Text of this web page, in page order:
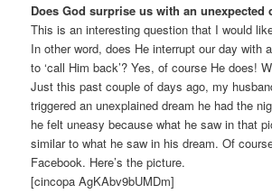
Does God surprise us with an unexpected
This is an interesting question that I would
In other word, does He interrupt our day with
to ‘call Him back’? Yes, of course He does!
Just this past couple of days ago, my
triggered an unexplained dream he had the
he felt uneasy because what he saw in that
similar to what he saw in his dream. Of
Facebook. Here’s the picture.
[cincopa AgKAbv9bUMDm]